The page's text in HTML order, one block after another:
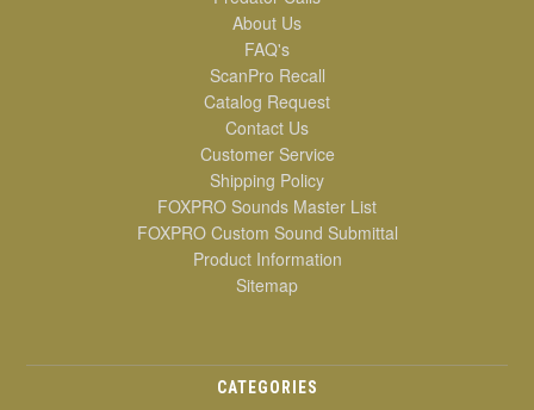
About Us
FAQ's
ScanPro Recall
Catalog Request
Contact Us
Customer Service
Shipping Policy
FOXPRO Sounds Master List
FOXPRO Custom Sound Submittal
Product Information
Sitemap
CATEGORIES